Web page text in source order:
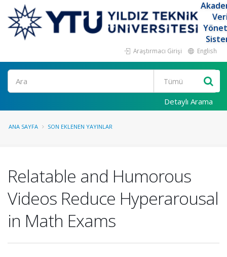
Araştırmacı Girişi English
Ara
Detaylı Arama
ANA SAYFA SON EKLENEN YAYINLAR
Relatable and Humorous
Videos Reduce Hyperarousal
in Math Exams